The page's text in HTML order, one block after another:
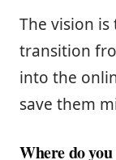
The vision
transition
into the
save them
Where do